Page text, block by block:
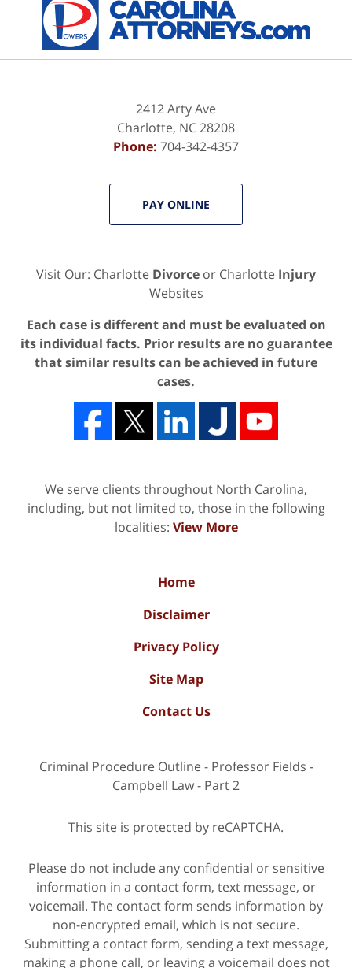
2412 Arty Ave
Charlotte, NC28208
Phone: 704-342-4357
PAY ONLINE
Visit Our: Charlotte Divorce or Charlotte Injury
Websites
Each case is different and must be evaluated on
its individual facts. Prior results are no guarantee
that similar results can be achieved in future
cases.
We serve clients throughout North Carolina,
including, but not limited to, those in the following
localities: View More
Home
Disclaimer
Privacy Policy
Site Map
Contact Us
Criminal Procedure Outline - Professor Fields -
Campbell Law - Part 2
This site is protected by reCAPTCHA.
Please do not include any confidential or sensitive
information in a contact form, text message, or
voicemail. The contact form sends information by
non-encrypted email, which is not secure.
Submitting a contact form, sending a text message,
making a phone call, or leaving a voicemail does not